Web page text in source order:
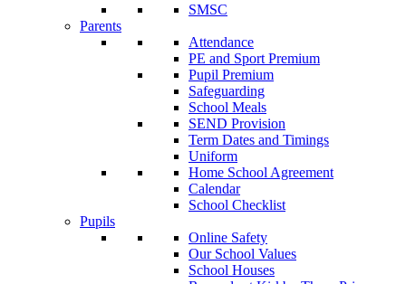
SMSC
Parents
Attendance
PE and Sport Premium
Pupil Premium
Safeguarding
School Meals
SEND Provision
Term Dates and Timings
Uniform
Home School Agreement
Calendar
School Checklist
Pupils
Online Safety
Our School Values
School Houses